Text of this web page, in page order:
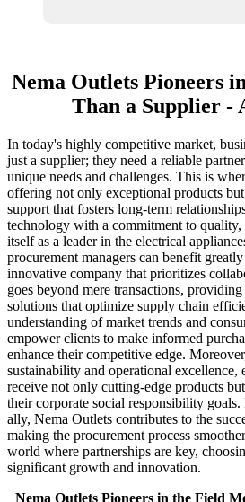
Nema Outlets Pioneers
Than a Supplier -
In today's highly competitive market,
just a supplier; they need a reliable
unique needs and challenges. This is
offering not only exceptional products
support that fosters long-term
technology with a commitment to
itself as a leader in the electrical
procurement managers can benefit
innovative company that prioritizes
goes beyond mere transactions,
solutions that optimize supply chain
understanding of market trends and
empower clients to make informed
enhance their competitive edge.
sustainability and operational excellence,
receive not only cutting-edge products
their corporate social responsibility
ally, Nema Outlets contributes to the
making the procurement process
world where partnerships are key,
significant growth and innovation.
Nema Outlets Pioneers in the Field